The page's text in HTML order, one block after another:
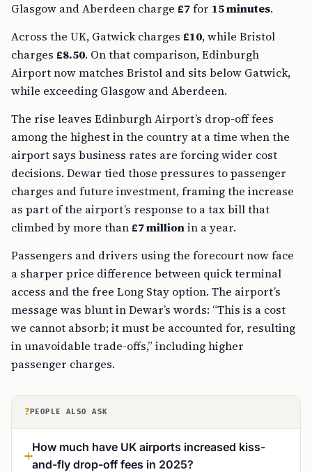
Glasgow and Aberdeen charge £7for 15 minutes.
Across the UK, Gatwick charges £10, while Bristol
charges £8.50. On that comparison, Edinburgh
Airport now matches Bristol and sits below Gatwick,
while exceeding Glasgow and Aberdeen.
The rise leaves Edinburgh Airport’s drop-off fees
among the highest in the country at a time when the
airport says business rates are forcing wider cost
decisions. Dewar tied those pressures to passenger
charges and future investment, framing the increase
as part of the airport’s response to a tax bill that
climbed by more than £7 millionin a year.
Passengers and drivers using the forecourt now face
a sharper price difference between quick terminal
access and the free Long Stay option. The airport’s
message was blunt in Dewar’s words: “This is a cost
we cannot absorb; it must be accounted for, resulting
in unavoidable trade-offs,” including higher
passenger charges.
? PEOPLE ALSO ASK
How much have UK airports increased kiss-
and-fly drop-off fees in 2025?